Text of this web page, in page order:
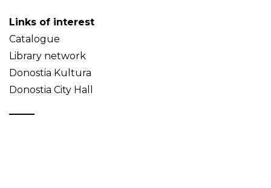
Links of interest
Catalogue
Library network
Donostia Kultura
Donostia City Hall